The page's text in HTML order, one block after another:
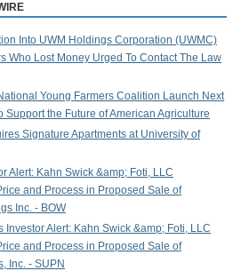
Into UWM Holdings Corporation (UWMC)
Who Lost Money Urged To Contact The Law
Young Farmers Coalition Launch Next
Support the Future of American Agriculture
Signature Apartments at University of
Alert: Kahn Swick &amp; Foti, LLC
and Process in Proposed Sale of
Inc. - BOW
Alert: Kahn Swick &amp; Foti, LLC
and Process in Proposed Sale of
Inc. - SUPN